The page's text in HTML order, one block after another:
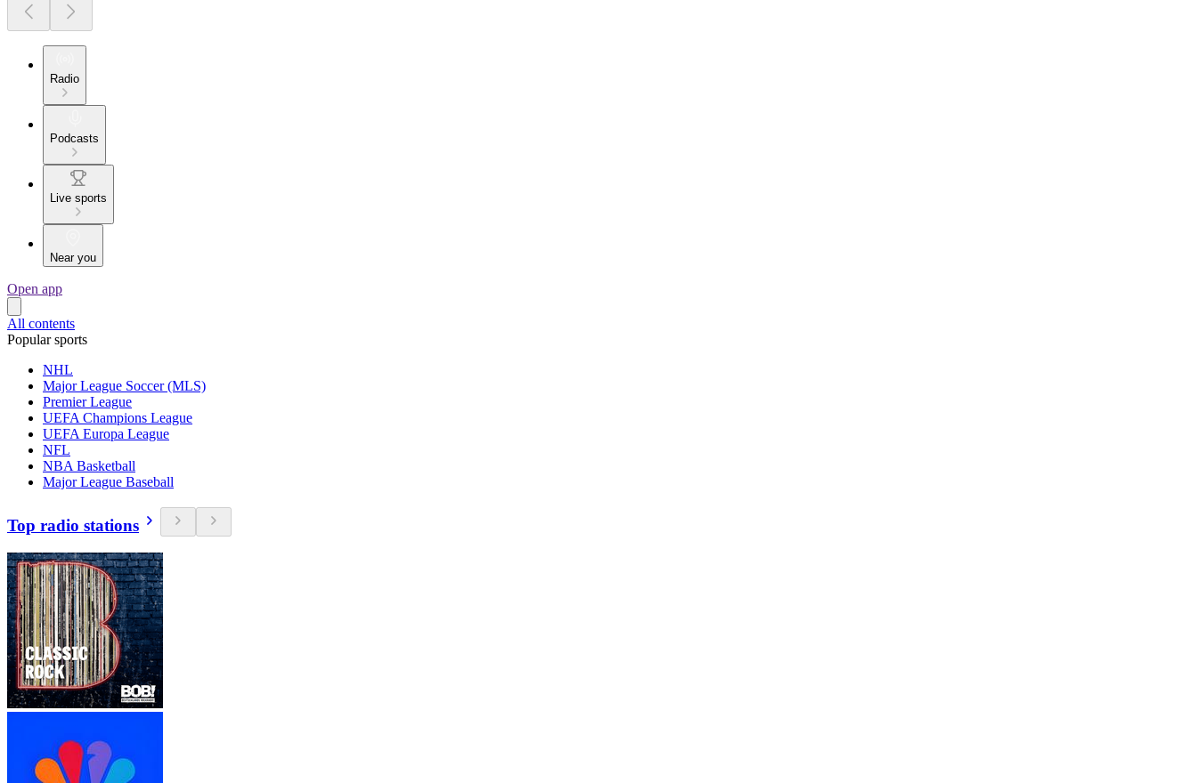
Radio
Podcasts
Live sports
Near you
Open app
All contents
Popular sports
NHL
Major League Soccer (MLS)
Premier League
UEFA Champions League
UEFA Europa League
NFL
NBA Basketball
Major League Baseball
Top radio stations